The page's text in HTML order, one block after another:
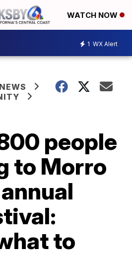
WATCH NOW
1 WX Alert
people
to Morro
to